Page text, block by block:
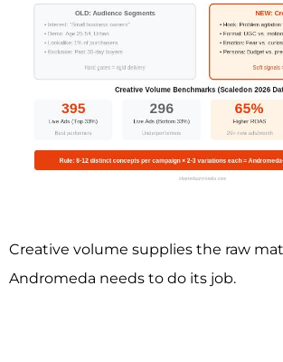
Creative volume supplies the raw
Andromeda needs to do its job.